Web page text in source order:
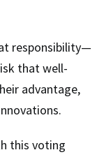
responsibility—
that well-
advantage,
this voting